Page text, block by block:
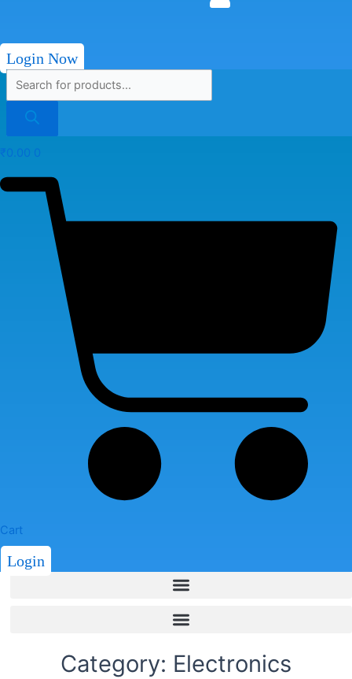
Login Now
₹0.00 0
Cart
Login
Category: Electronics